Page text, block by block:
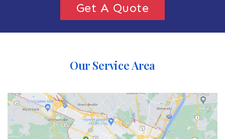
Get A Quote
Our Service Area